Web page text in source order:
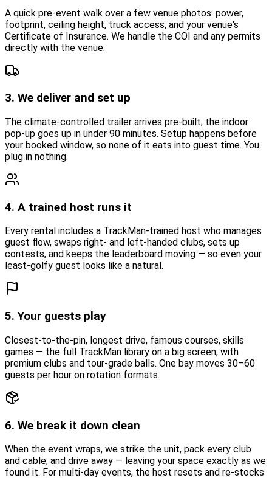
A quick pre-event walk over a few venue photos: power,
footprint, ceiling height, truck access, and your venue's
Certificate of Insurance. We handle the COI and any permits
directly with the venue.
3. We deliver and set up
The climate-controlled trailer arrives pre-built; the indoor
pop-up goes up in under 90 minutes. Setup happens before
your booked window, so none of it eats into guest time. You
plug in nothing.
4. A trained host runs it
Every rental includes a TrackMan-trained host who manages
guest flow, swaps right- and left-handed clubs, sets up
contests, and keeps the leaderboard moving — so even your
least-golfy guest looks like a natural.
5. Your guests play
Closest-to-the-pin, longest drive, famous courses, skills
games — the full TrackMan library on a big screen, with
premium clubs and tour-grade balls. One bay moves 30–60
guests per hour on rotation formats.
6. We break it down clean
When the event wraps, we strike the unit, pack every club
and cable, and drive away — leaving your space exactly as we
found it. For multi-day events, the host resets and re-stocks